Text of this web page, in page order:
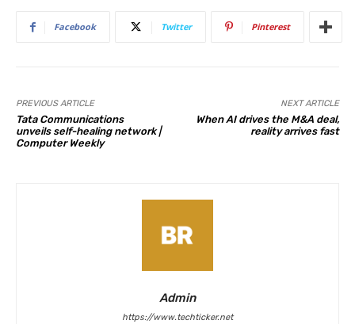
Facebook Twitter Pinterest
PREVIOUS ARTICLE
Tata Communications
unveils self-healing network |
Computer Weekly
NEXT ARTICLE
When AI drives the M&A deal,
reality arrives fast
Admin
https://www.techticker.net